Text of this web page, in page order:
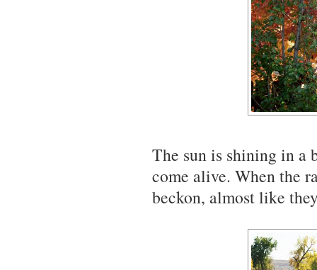
The sun is shining in a
come alive. When the
beckon, almost like